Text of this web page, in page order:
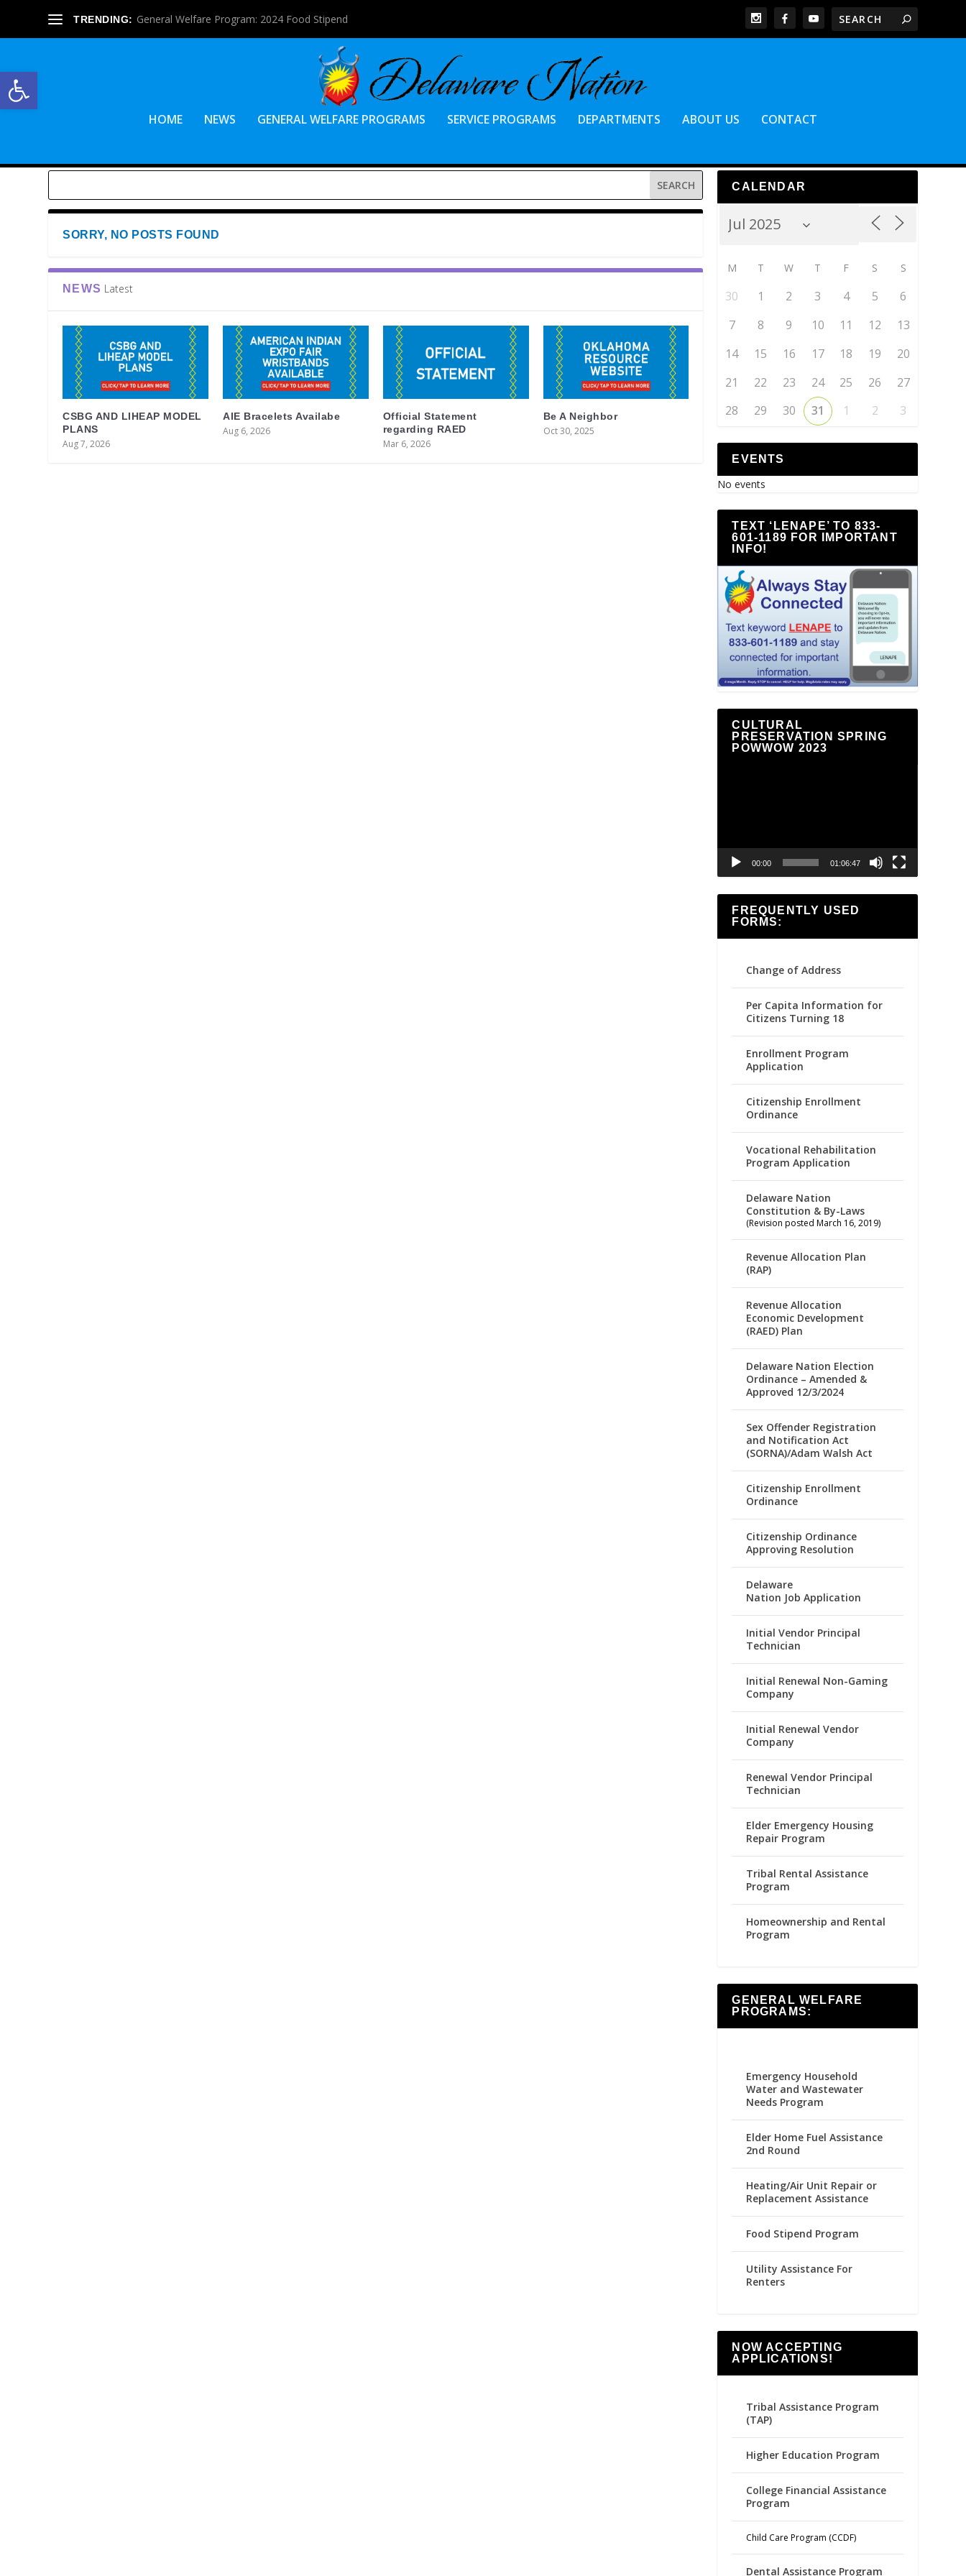
Open toolbar
TRENDING: General Welfare Program: 2024 Food Stipend
HOME NEWS GENERAL WELFARE PROGRAMS SERVICE PROGRAMS DEPARTMENTS ABOUT US CONTACT
SORRY, NO POSTS FOUND
NEWS Latest
CSBG AND LIHEAP MODEL
PLANS
Aug 7, 2026
AIE Bracelets Availabe
Aug 6, 2026
Official Statement
regarding RAED
Mar 6, 2026
Be A Neighbor
Oct 30, 2025
CALENDAR
M T W T F S S
30 1 2 3 4 5
6
7
8 9 10 11 12
13
14
15 16 17 18 19
20
21
22 23 24 25 26
27
28
29 30 31 1 2 3
EVENTS
No events
TEXT ‘LENAPE’ TO 833-
601-1189 FOR IMPORTANT
INFO!
CULTURAL
PRESERVATION SPRING
POWWOW 2023
00:00 01:06:47
FREQUENTLY USED
FORMS:
Change of Address
Per Capita Information for
Citizens Turning 18
Enrollment Program
Application
Citizenship Enrollment
Ordinance
Vocational Rehabilitation
Program Application
Delaware Nation
Constitution & By-Laws
(Revision posted March 16, 2019)
Revenue Allocation Plan
(RAP)
Revenue Allocation
Economic Development
(RAED) Plan
Delaware Nation Election
Ordinance – Amended &
Approved 12/3/2024
Sex Offender Registration
and Notification Act
(SORNA)/Adam Walsh Act
Citizenship Enrollment
Ordinance
Citizenship Ordinance
Approving Resolution
Delaware
Nation Job Application
Initial Vendor Principal
Technician
Initial Renewal Non-Gaming
Company
Initial Renewal Vendor
Company
Renewal Vendor Principal
Technician
Elder Emergency Housing
Repair Program
Tribal Rental Assistance
Program
Homeownership and Rental
Program
GENERAL WELFARE
PROGRAMS:
Emergency Household
Water and Wastewater
Needs Program
Elder Home Fuel Assistance
2nd Round
Heating/Air Unit Repair or
Replacement Assistance
Food Stipend Program
Utility Assistance For
Renters
NOW ACCEPTING
APPLICATIONS!
Tribal Assistance Program
(TAP)
Higher Education Program
College Financial Assistance
Program
Child Care Program (CCDF)
Dental Assistance Program